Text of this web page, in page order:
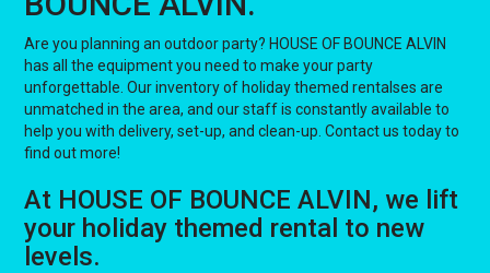
Are you planning an outdoor party? HOUSE OF BOUNCE ALVIN
has all the equipment you need to make your party
unforgettable. Our inventory of holiday themed rentalses are
unmatched in the area, and our staff is constantly available to
help you with delivery, set-up, and clean-up. Contact us today to
find out more!
At HOUSE OF BOUNCE ALVIN, we lift
your holiday themed rental to new
levels.